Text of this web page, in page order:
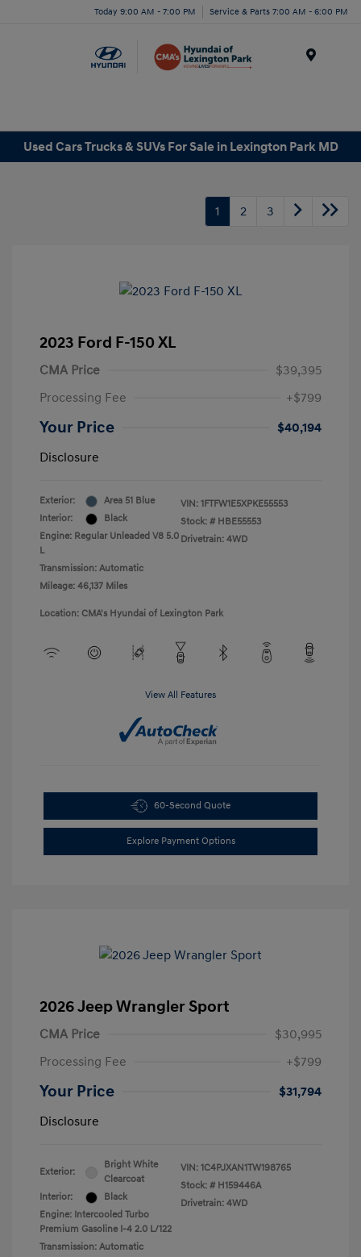
Today 9:00 AM - 7:00 PM Service & Parts 7:00 AM - 6:00 PM
Used Cars Trucks & SUVs For Sale in Lexington Park MD
1 2 3
2023 Ford F-150 XL
CMA Price
$39,395
Processing Fee
+$799
Your Price
$40,194
Disclosure
Exterior:
Area 51 Blue
Interior:
Black
Engine: Regular Unleaded V8 5.0
L
Transmission: Automatic
Mileage: 46,137 Miles
VIN: 1FTFW1E5XPKE55553
Stock: # HBE55553
Drivetrain: 4WD
Location: CMA's Hyundai of Lexington Park
View All Features
60-Second Quote
Explore Payment Options
2026 Jeep Wrangler Sport
CMA Price
$30,995
Processing Fee
+$799
Your Price
$31,794
Disclosure
Exterior:
Bright White
Clearcoat
Interior:
Black
Engine: Intercooled Turbo
Premium Gasoline I-4 2.0 L/122
Transmission: Automatic
VIN: 1C4PJXAN1TW198765
Stock: # H159446A
Drivetrain: 4WD